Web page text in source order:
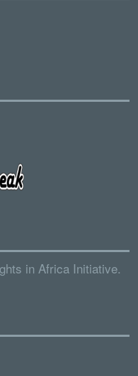
in Africa Initiative.